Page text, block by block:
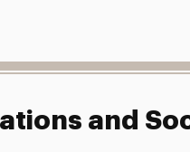
and